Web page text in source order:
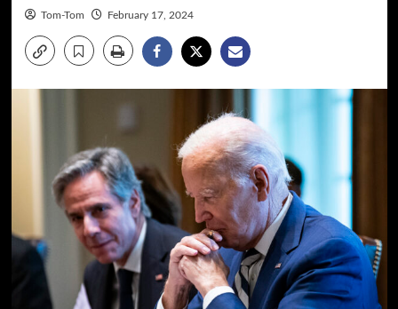
Tom-Tom February 17, 2024